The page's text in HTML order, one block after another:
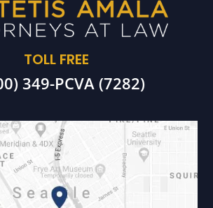
TOLL FREE
349-PCVA (7282)